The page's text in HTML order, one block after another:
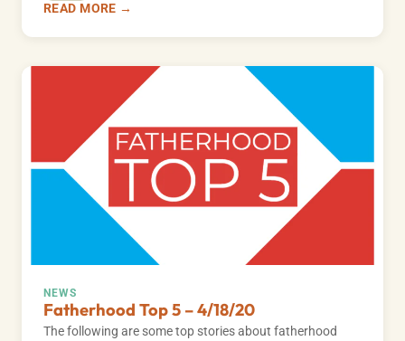
READ MORE →
NEWS
Fatherhood Top 5 – 4/18/20
The following are some top stories about fatherhood